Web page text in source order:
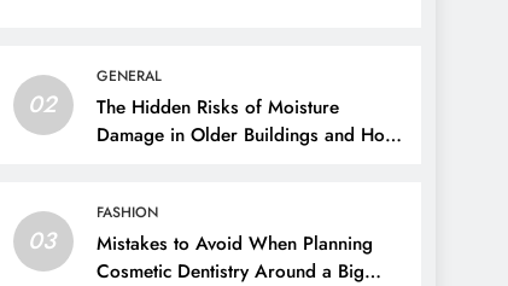
02
GENERAL
The Hidden Risks of Moisture
Damage in Older Buildings and How
03
FASHION
Mistakes to Avoid When Planning
Cosmetic Dentistry Around a Big